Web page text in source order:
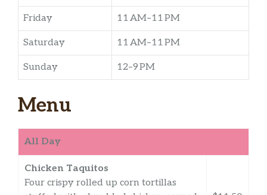
Friday 11 AM–11 PM
Saturday 11 AM–11 PM
Sunday 12–9 PM
Menu
All Day
Chicken Taquitos
Four crispy rolled up corn tortillas